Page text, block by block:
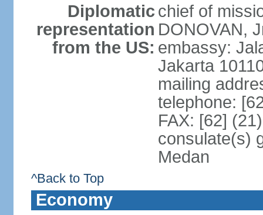
Diplomatic
representation
from the US:
chief of
DONOVAN,
embassy:
Jakarta
mailing
telephone:
FAX: [62]
consulate(s)
Medan
^Back to Top
Economy